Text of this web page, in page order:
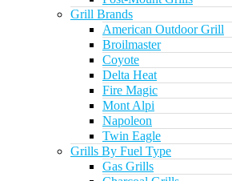
Grill Brands
American Outdoor Grill
Broilmaster
Coyote
Delta Heat
Fire Magic
Mont Alpi
Napoleon
Twin Eagle
Grills By Fuel Type
Gas Grills